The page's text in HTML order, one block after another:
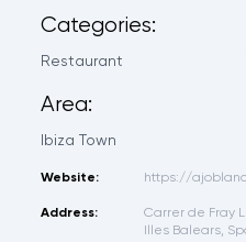
Categories:
Restaurant
Area:
Ibiza Town
Website: https://
Address:
Carrer de Fray
Illes Balears,